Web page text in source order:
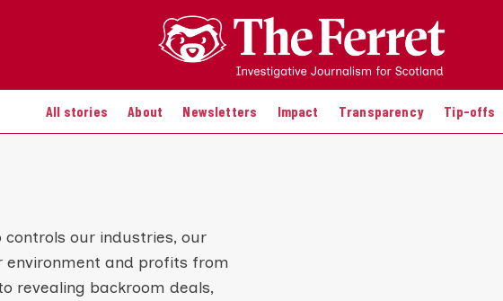
All stories About Newsletters Impact Transparency Tip-offs
controls our industries, our
environment and profits from
revealing backroom deals,